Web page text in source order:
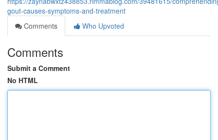
gout-causes-symptoms-and-treatment
Comments
Who Upvoted
Comments
Submit a Comment
No HTML